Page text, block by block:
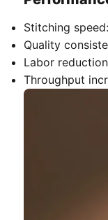
Stitching
Quality
Labor
Throughput